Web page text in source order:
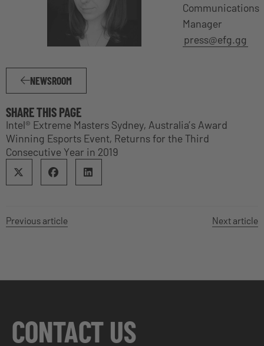
Communications
Manager
press@efg.gg
NEWSROOM
SHARE THIS PAGE
Intel® Extreme Masters Sydney, Australia’s Award
Winning Esports Event, Returns for the Third
Consecutive Year in 2019
Previous article Next article
CONTACT US